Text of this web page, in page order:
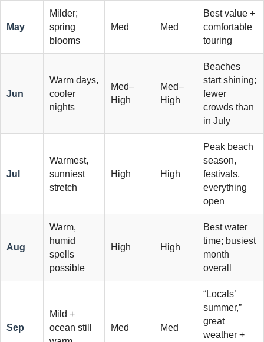
May
Milder;
spring
blooms
Med Med
Best value +
comfortable
touring
Jun
Warm days,
cooler
nights
Med–
High
Med–
High
Beaches
start shining;
fewer
crowds than
in July
Jul
Warmest,
sunniest
stretch
High High
Peak beach
season,
festivals,
everything
open
Aug
Warm,
humid
spells
possible
High High
Best water
time; busiest
month
overall
Sep
Mild +
ocean still
Med Med
“Locals’
summer,”
great
weather +